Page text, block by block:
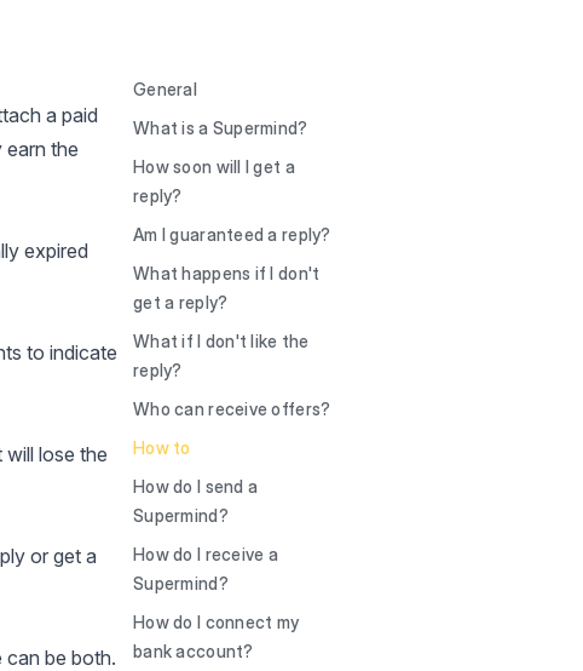
a paid
the
expired
to indicate
lose the
or get a
be both.
General
What is a Supermind?
How soon will I get a
reply?
Am I guaranteed a reply?
What happens if I don't
get a reply?
What if I don't like the
reply?
Who can receive offers?
How to
How do I send a
Supermind?
How do I receive a
Supermind?
How do I connect my
bank account?